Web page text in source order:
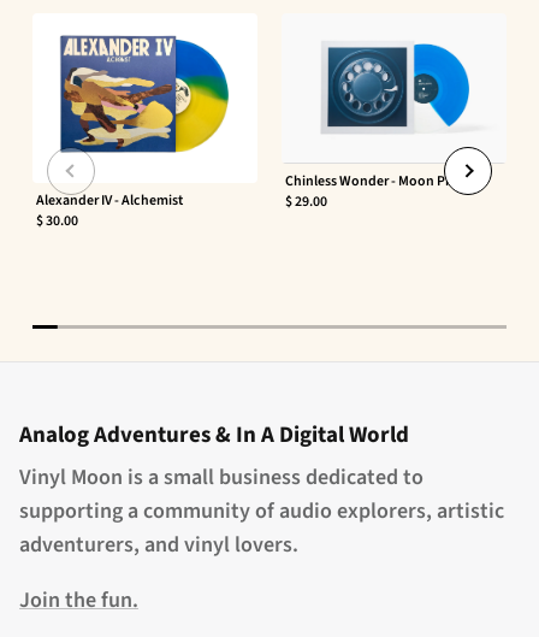
Alexander IV - Alchemist
$ 30.00
Chinless Wonder - Moon Phaser
$ 29.00
Analog Adventures & In A Digital World
Vinyl Moon is a small business dedicated to
supporting a community of audio explorers, artistic
adventurers, and vinyl lovers.
Join the fun.